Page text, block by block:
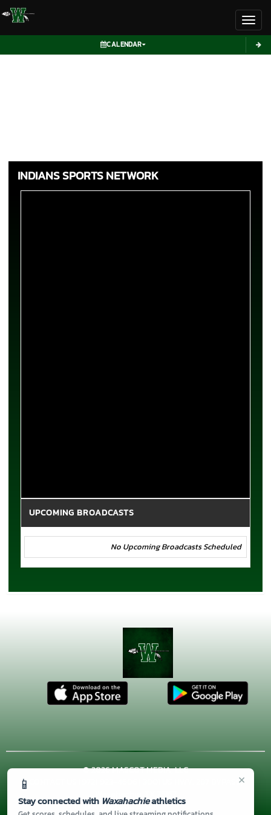
CALENDAR
×
📱
Stay connected with Waxahachieathletics
INDIANS SPORTS NETWORK
UPCOMING BROADCASTS
No Upcoming Broadcasts Scheduled
© 2026 MASCOT MEDIA, LLC
| 3001 US HWY. 287 BYPASS,
Thank you to all of ourSponsors!